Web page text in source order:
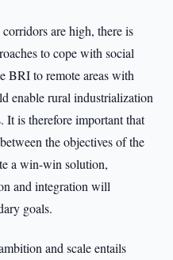
are high, there is
to cope with social
BRI to remote areas with
enable rural industrialization
It is therefore important that
the objectives of the
a win-win solution,
and integration will
goals.
and scale entails